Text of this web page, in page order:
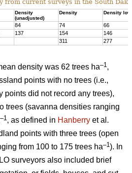
from current surveys in the South
Density
(unadjusted)
Density Density low
84 74
66
137 154
146
311 277
density was 62 trees ha–1,
points with no trees (i.e.,
points did not record any trees),
trees (savanna densities ranging
–1, as defined in Hanberry et al.
points with three trees (open
from 100 to 175 trees ha–1). In
surveyors also included brief